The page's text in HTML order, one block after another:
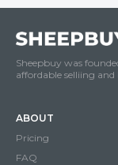
Sheepbuy was
affordable selliing
ABOUT
Pricing
FAQ